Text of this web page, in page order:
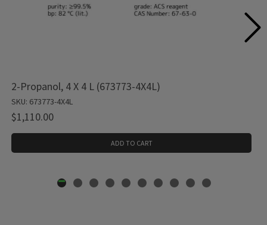
2-Propanol, 4 X 4 L (673773-4X4L)
SKU: 673773-4X4L
$1,110.00
ADD TO CART